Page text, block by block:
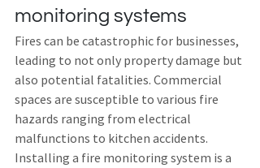
monitoring systems
Fires can be catastrophic for businesses,
leading to not only property damage but
also potential fatalities. Commercial
spaces are susceptible to various fire
hazards ranging from electrical
malfunctions to kitchen accidents.
Installing a fire monitoring system is a